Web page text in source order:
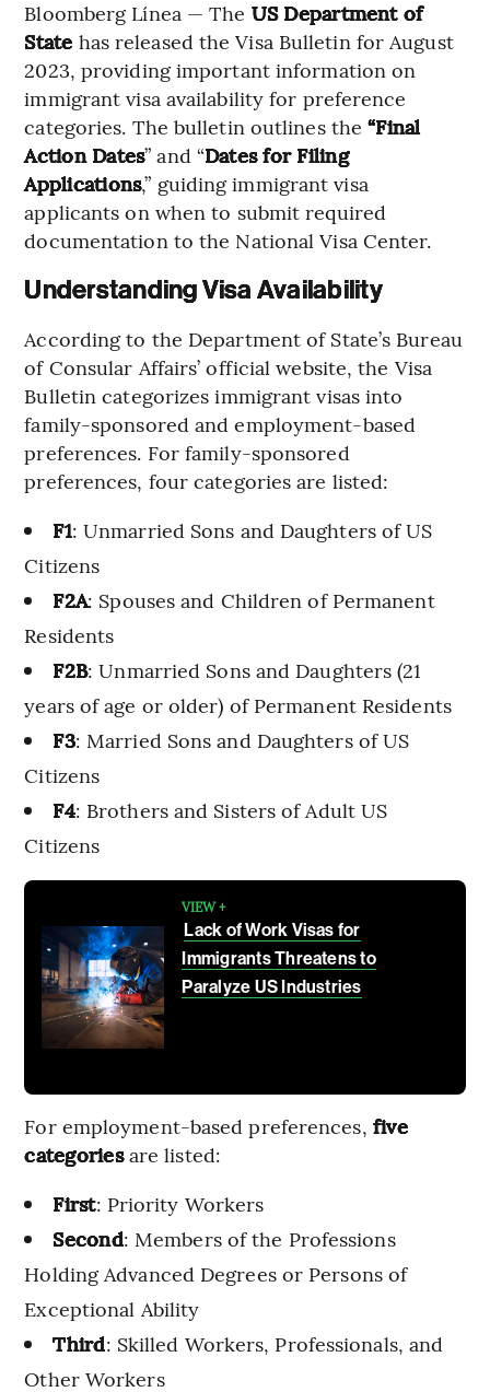
Bloomberg Línea — The US Department of
State has released the Visa Bulletin for August
2023, providing important information on
immigrant visa availability for preference
categories. The bulletin outlines the“Final
Action Dates” and “Dates for Filing
Applications,” guiding immigrant visa
applicants on when to submit required
documentation to the National Visa Center.
Understanding Visa Availability
According to the Department of State’s Bureau
of Consular Affairs’ official website, the Visa
Bulletin categorizes immigrant visas into
family-sponsored and employment-based
preferences. For family-sponsored
preferences, four categories are listed:
F1: Unmarried Sons and Daughters of US
Citizens
F2A: Spouses and Children of Permanent
Residents
F2B: Unmarried Sons and Daughters (21
years of age or older) of Permanent Residents
F3: Married Sons and Daughters of US
Citizens
F4: Brothers and Sisters of Adult US
Citizens
VIEW +
Lack of Work Visas for
Immigrants Threatens to
Paralyze US Industries
For employment-based preferences, five
categoriesare listed:
First: Priority Workers
Second: Members of the Professions
Holding Advanced Degrees or Persons of
Exceptional Ability
Third: Skilled Workers, Professionals, and
Other Workers